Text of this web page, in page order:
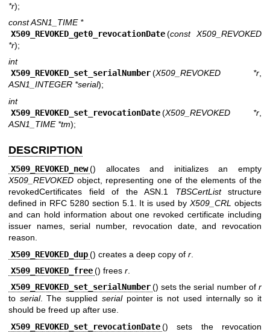
*r);
const ASN1_TIME *
X509_REVOKED_get0_revocationDate (const X509_REVOKED
*r);
int
X509_REVOKED_set_serialNumber (X509_REVOKED *r,
ASN1_INTEGER *serial);
int
X509_REVOKED_set_revocationDate (X509_REVOKED *r
ASN1_TIME *tm);
DESCRIPTION
X509_REVOKED_new () allocates and initializes an empty
X509_REVOKED object, representing one of the elements of the
revokedCertificates field of the ASN.1 TBSCertListstructure
defined in RFC 5280 section 5.1. It is used byX509_CRL objects
and can hold information about one revoked certificate including
issuer names, serial number, revocation date, and revocation
reason.
X509_REVOKED_dup () creates a deep copy of r
X509_REVOKED_free () frees r
X509_REVOKED_set_serialNumber () sets the serial number of r
to serial. The supplied serialpointer is not used internally so it
should be freed up after use.
X509_REVOKED_set_revocationDate () sets the revocation